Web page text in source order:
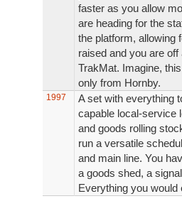
faster as you allow
are heading for the
the platform, allowing
raised and you are
TrakMat. Imagine,
only from Hornby.
1997
A set with everything
capable local-service
and goods rolling
run a versatile
and main line. You
a goods shed, a
Everything you would